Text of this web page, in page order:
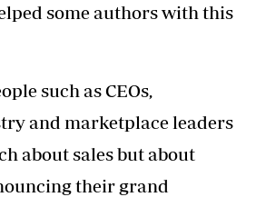
some authors with this
such as CEOs,
and marketplace leaders
about sales but about
their grand